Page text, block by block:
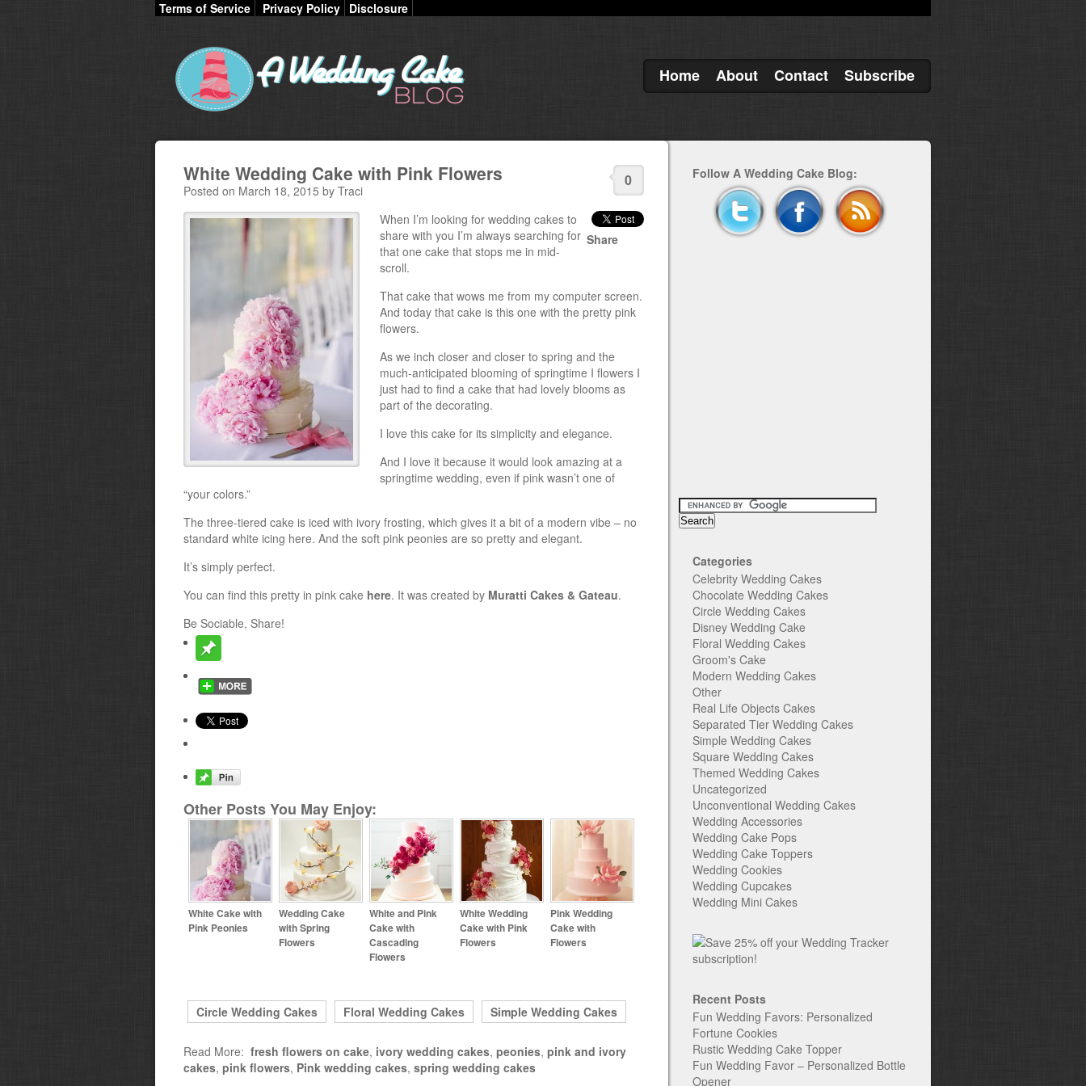
Terms of Service Privacy Policy Disclosure
Home About Contact Subscribe
0
White Wedding Cake with Pink Flowers
Posted on March 18, 2015 by Traci
Share
When I’m looking for wedding cakes to
share with you I’m always searching for
that one cake that stops me in mid-
scroll.
That cake that wows me from my computer screen.
And today that cake is this one with the pretty pink
flowers.
As we inch closer and closer to spring and the
much-anticipated blooming of springtime I flowers I
just had to find a cake that had lovely blooms as
part of the decorating.
I love this cake for its simplicity and elegance.
And I love it because it would look amazing at a
springtime wedding, even if pink wasn’t one of
“your colors.”
The three-tiered cake is iced with ivory frosting, which gives it a bit of a modern vibe – no
standard white icing here. And the soft pink peonies are so pretty and elegant.
It’s simply perfect.
You can find this pretty in pink cake here. It was created by Muratti Cakes & Gateau.
Be Sociable, Share!
Other Posts You May Enjoy:
White Cake with
Pink Peonies
Wedding Cake
with Spring
Flowers
White and Pink
Cake with
Cascading
Flowers
White Wedding
Cake with Pink
Flowers
Pink Wedding
Cake with
Flowers
Circle Wedding Cakes Floral Wedding Cakes Simple Wedding Cakes
Read More: fresh flowers on cake, ivory wedding cakes, peonies, pink and ivory
cakes, pink flowers, Pink wedding cakes, spring wedding cakes
Follow A Wedding Cake Blog:
Categories
Celebrity Wedding Cakes
Chocolate Wedding Cakes
Circle Wedding Cakes
Disney Wedding Cake
Floral Wedding Cakes
Groom's Cake
Modern Wedding Cakes
Other
Real Life Objects Cakes
Separated Tier Wedding Cakes
Simple Wedding Cakes
Square Wedding Cakes
Themed Wedding Cakes
Uncategorized
Unconventional Wedding Cakes
Wedding Accessories
Wedding Cake Pops
Wedding Cake Toppers
Wedding Cookies
Wedding Cupcakes
Wedding Mini Cakes
Recent Posts
Fun Wedding Favors: Personalized
Fortune Cookies
Rustic Wedding Cake Topper
Fun Wedding Favor – Personalized Bottle
Opener